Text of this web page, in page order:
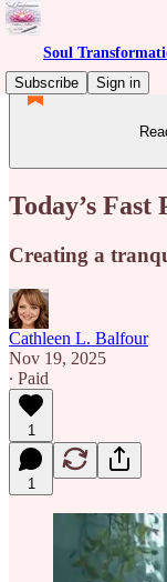
Soul
Subscribe
Sign in
Today’s Fast
Creating a
Cathleen L. Balfour
Nov 19, 2025
∙ Paid
1
1